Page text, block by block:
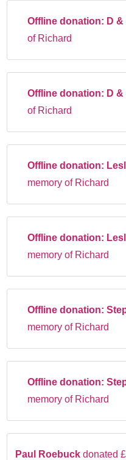
Offline donation: D
of Richard
Offline donation: D
of Richard
Offline donation:
memory of Richard
Offline donation:
memory of Richard
Offline donation:
memory of Richard
Offline donation:
memory of Richard
Paul Roebuck donated